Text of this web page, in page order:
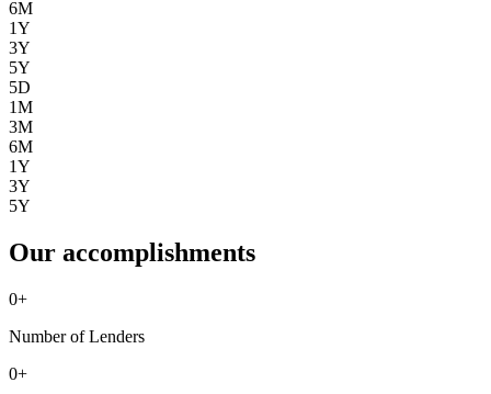
6M
1Y
3Y
5Y
5D
1M
3M
6M
1Y
3Y
5Y
Our accomplishments
0+
Number of Lenders
0+